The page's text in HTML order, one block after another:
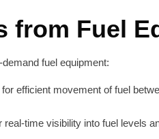
from Fuel
fuel equipment:
efficient movement of fuel
real-time visibility into fuel levels